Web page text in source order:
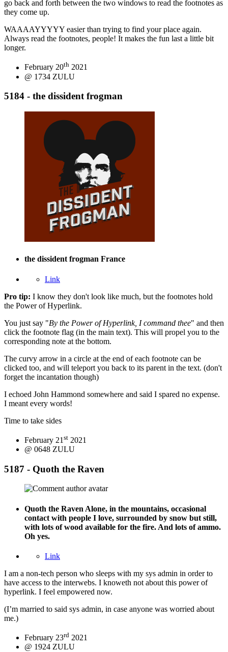
go back and forth between the two windows to read the footnotes as
they come up.
WAAAAYYYYY easier than trying to find your place again.
Always read the footnotes, people! It makes the fun last a little bit
longer.
February 20th 2021
@ 1734 ZULU
5184 - the dissident frogman
the dissident frogman France
Link
Pro tip: I know they don't look like much, but the footnotes hold
the PowerofHyperlink.
You just say "By the Power of Hyperlink, I command thee" and then
click the footnote flag (in the main text). This will propel you to the
corresponding note at the bottom.
The curvy arrow in a circle at the end of each footnote can be
clicked too, and will teleport you back to its parent in the text. (don't
forget the incantation though)
I echoed John Hammond somewhere and said I spared no expense.
I meant every words!
Time to take sides
February 21 st 2021
@ 0648 ZULU
5187 - Quoth the Raven
Quoth the Raven Alone, in the mountains, occasional
contact with people I love, surrounded by snow but still,
with lots of wood available for the fire. And lots of ammo.
Oh yes.
Link
I am a non-tech person who sleeps with my sys admin in order to
have access to the interwebs. I knoweth not about this power of
hyperlink. I feel empowered now.
(I’m married to said sys admin, in case anyone was worried about
me.)
February 23rd 2021
@ 1924 ZULU